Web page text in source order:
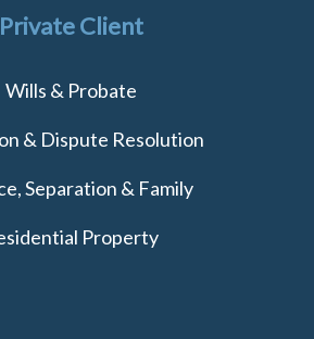
Private Client
Wills & Probate
& Dispute Resolution
Separation & Family
Property